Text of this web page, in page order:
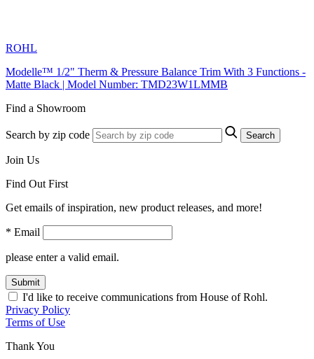
ROHL
Modelle™ 1/2" Therm & Pressure Balance Trim With 3 Functions -
Matte Black | Model Number: TMD23W1LMMB
Find a Showroom
Search by zip code Search
Join Us
Find Out First
Get emails of inspiration, new product releases, and more!
* Email
please enter a valid email.
Submit
I'd like to receive communications from House of Rohl.
Privacy Policy
Terms of Use
Thank You